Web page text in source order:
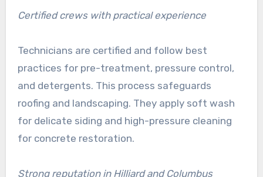
Certified crews with practical experience
Technicians are certified and follow best
practices for pre-treatment, pressure control,
and detergents. This process safeguards
roofing and landscaping. They apply soft wash
for delicate siding and high-pressure cleaning
for concrete restoration.
Strong reputation in Hilliard and Columbus